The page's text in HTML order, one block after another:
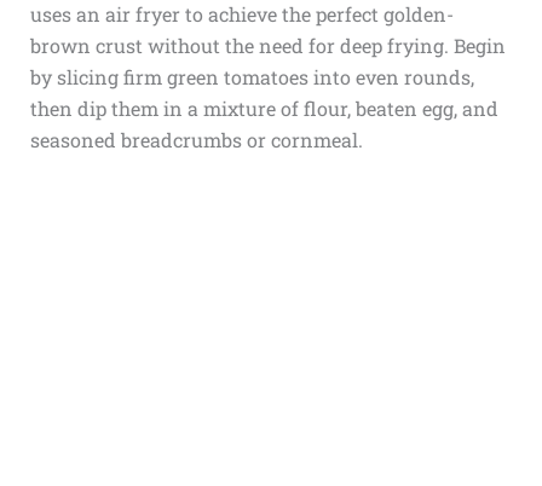
uses an air fryer to achieve the perfect golden-
brown crust without the need for deep frying. Begin
by slicing firm green tomatoes into even rounds,
then dip them in a mixture of flour, beaten egg, and
seasoned breadcrumbs or cornmeal.